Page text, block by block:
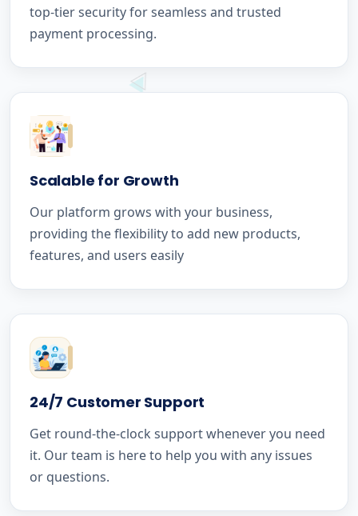
top-tier security for seamless and trusted
payment processing.
Scalable for Growth
Our platform grows with your business,
providing the flexibility to add new products,
features, and users easily
24/7 Customer Support
Get round-the-clock support whenever you need
it. Our team is here to help you with any issues
or questions.